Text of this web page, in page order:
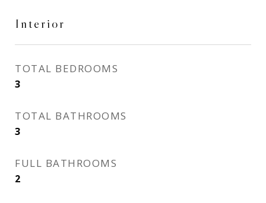
Interior
TOTAL BEDROOMS
3
TOTAL BATHROOMS
3
FULL BATHROOMS
2